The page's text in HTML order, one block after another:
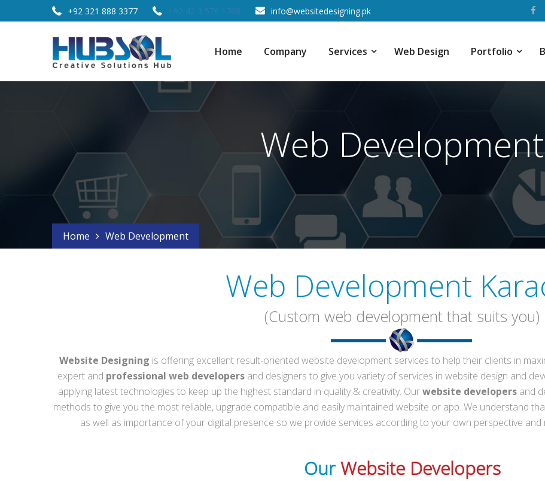
+92 321 888 3377 +92 42 3 578 1788 info@websitedesigning.pk
Home Company Services Web Design Portfolio
Web Development
Home Web Development
Web Development
(Custom web development that suits you)
Website Designing is offering excellent result-oriented website development services to help their clients in
expert and professional web developers and designers to give you variety of services in website design and
applying latest technologies to keep up the highest standard in quality & creativity. Ourwebsite developers and
methods to give you the most reliable, upgrade compatible and easily maintained website or app. We understand
as well as importance of your digital presence so we provide services according to your own perspective
OurWebsite Developers